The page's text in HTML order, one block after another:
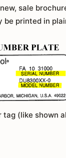
sale
be printed in
(like shown